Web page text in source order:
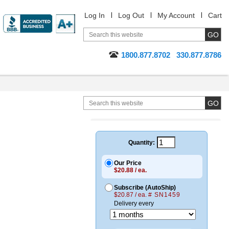
Log In Log Out My Account Cart
1800.877.8702 330.877.8786
Quantity:
Our Price
$20.88 / ea.
Subscribe (AutoShip)
$20.87 / ea. # SN1459
Delivery every